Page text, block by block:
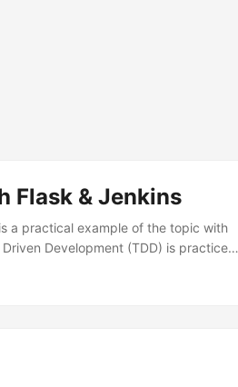
Flask & Jenkins
a practical example of the topic with
Development (TDD) is practiced.
themselves. Why CI? The idea is to